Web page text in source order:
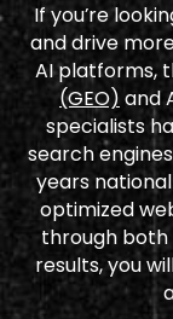
If you’re
and drive
AI platforms,
(GEO) and
specialists
search
years
optimized
through
results, you